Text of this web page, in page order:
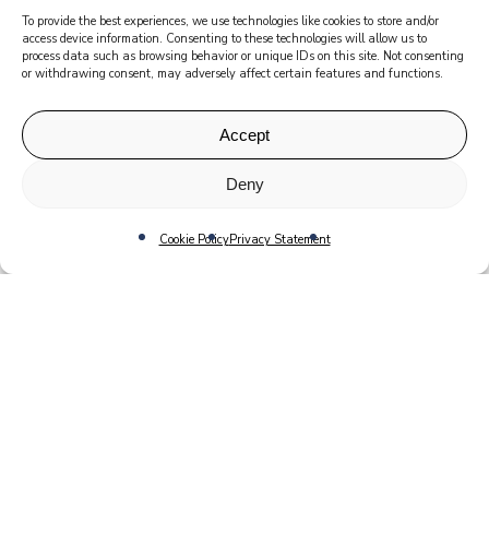
To provide the best experiences, we use technologies like cookies to store and/or
access device information. Consenting to these technologies will allow us to
process data such as browsing behavior or unique IDs on this site. Not consenting
or withdrawing consent, may adversely affect certain features and functions.
Accept
Deny
Cookie PolicyPrivacy Statement